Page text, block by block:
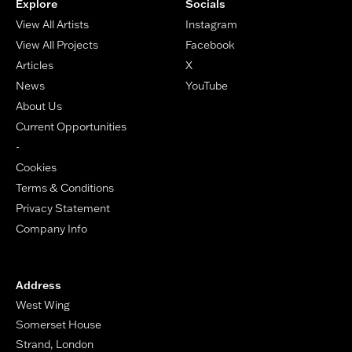
Explore
View All Artists
View All Projects
Articles
News
About Us
Current Opportunities
-
Cookies
Terms & Conditions
Privacy Statement
Company Info
Socials
Instagram
Facebook
X
YouTube
Address
West Wing
Somerset House
Strand, London